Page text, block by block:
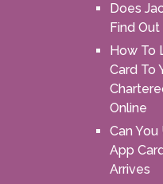
Does
Find
How To
Card To
Online
Can You
App
Arrives